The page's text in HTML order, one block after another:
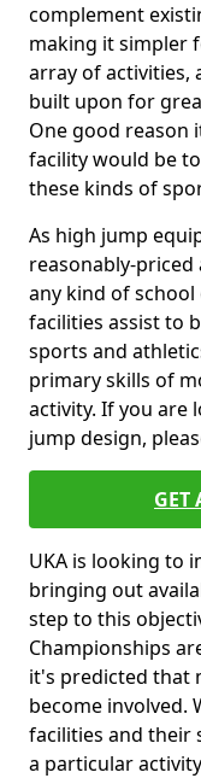
complement
making it simpler
array of activities,
built upon for
One good reason
facility would be
these kinds of
As high jump
reasonably-
any kind of
facilities assist to
sports and
primary skills of
activity. If you are
jump design,
GET
UKA is looking to
bringing out
step to this
Championships
it's predicted that
become involved.
facilities and their
a particular